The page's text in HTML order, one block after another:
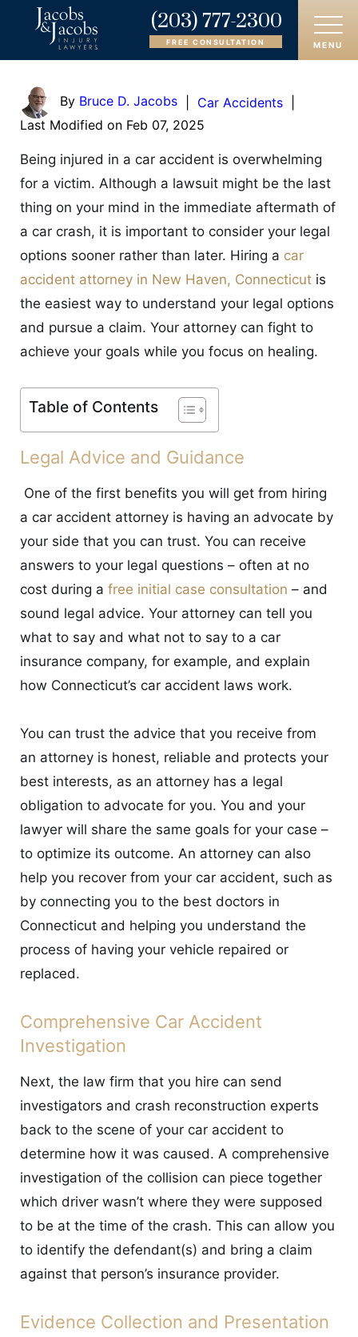
HOME
ABOUT
PRACTICE AREAS
AREAS SERVED
REVIEWS
(203) 777-2300
FREE CONSULTATION MENU
By Bruce D. Jacobs Car Accidents
Last Modified on Feb 07, 2025
Being injured in a car accident is overwhelming
for a victim. Although a lawsuit might be the last
thing on your mind in the immediate aftermath of
a car crash, it is important to consider your legal
options sooner rather than later. Hiring a car
accident attorney in New Haven, Connecticut is
the easiest way to understand your legal options
and pursue a claim. Your attorney can fight to
achieve your goals while you focus on healing.
Table of Contents
Legal Advice and Guidance
One of the first benefits you will get from hiring
a car accident attorney is having an advocate by
your side that you can trust. You can receive
answers to your legal questions – often at no
cost during a free initial case consultation – and
sound legal advice. Your attorney can tell you
what to say and what not to say to a car
insurance company, for example, and explain
how Connecticut’s car accident laws work.
You can trust the advice that you receive from
an attorney is honest, reliable and protects your
best interests, as an attorney has a legal
obligation to advocate for you. You and your
lawyer will share the same goals for your case –
to optimize its outcome. An attorney can also
help you recover from your car accident, such as
by connecting you to the best doctors in
Connecticut and helping you understand the
process of having your vehicle repaired or
replaced.
Comprehensive Car Accident
Investigation
Next, the law firm that you hire can send
investigators and crash reconstruction experts
back to the scene of your car accident to
determine how it was caused. A comprehensive
investigation of the collision can piece together
which driver wasn’t where they were supposed
to be at the time of the crash. This can allow you
to identify the defendant(s) and bring a claim
against that person’s insurance provider.
Evidence Collection and Presentation